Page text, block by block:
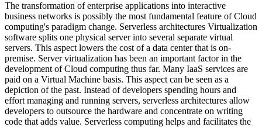
The transformation of enterprise applications into interactive
business networks is possibly the most fundamental feature of Cloud
computing's paradigm change. Serverless architectures Virtualization
software splits one physical server into several separate virtual
servers. This aspect lowers the cost of a data center that is on-
premise. Server virtualization has been an important factor in the
development of Cloud computing thus far. Many IaaS services are
paid on a Virtual Machine basis. This aspect can be seen as a
depiction of the past. Instead of developers spending hours and
effort managing and running servers, serverless architectures allow
developers to outsource the hardware and concentrate on writing
code that adds value. Serverless computing helps and facilitates the